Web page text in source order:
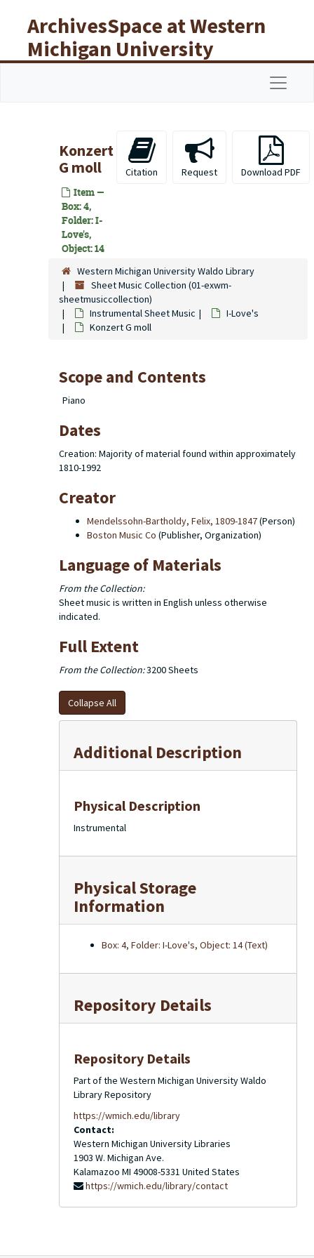
ArchivesSpace at Western
Michigan University
Libraries
Konzert
G moll
Item —
Box: 4,
Folder: I-
Love's,
Object: 14
Citation Request Download PDF
Western Michigan University Waldo Library
Sheet Music Collection (01-exwm-
sheetmusiccollection)
Instrumental Sheet Music
I-Love's
Konzert G moll
Scope and Contents
Piano
Dates
Creation: Majority of material found within approximately
1810-1992
Creator
Mendelssohn-Bartholdy, Felix, 1809-1847(Person)
Boston Music Co (Publisher, Organization)
Language of Materials
From the Collection:
Sheet music is written in English unless otherwise
indicated.
Full Extent
From the Collection:3200 Sheets
Collapse All
Additional Description
Physical Description
Instrumental
Physical Storage
Information
Box: 4, Folder: I-Love's, Object: 14 (Text)
Repository Details
Repository Details
Part of the Western Michigan University Waldo
Library Repository
https://wmich.edu/library
Contact:
Western Michigan University Libraries
1903 W. Michigan Ave.
Kalamazoo MI 49008-5331 United States
https://wmich.edu/library/contact